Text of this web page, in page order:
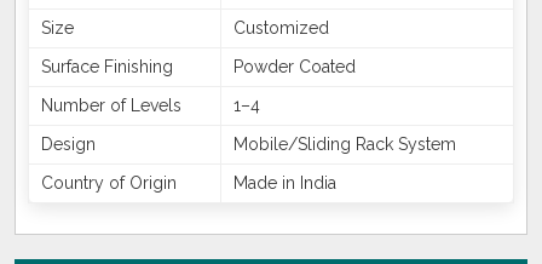
Size
Customized
Surface Finishing
Powder Coated
Number of Levels
1–4
Design
Mobile/Sliding Rack System
Country of Origin
Made in India